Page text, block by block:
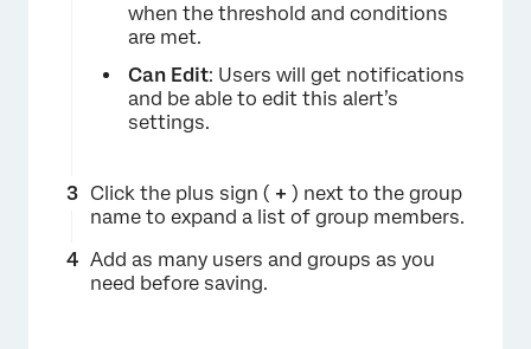
when the threshold and conditions
are met.
Can Edit: Users will get notifications
and be able to edit this alert’s
settings.
Click the plus sign ( + ) next to the group
name to expand a list of group members.
Add as many users and groups as you
need before saving.